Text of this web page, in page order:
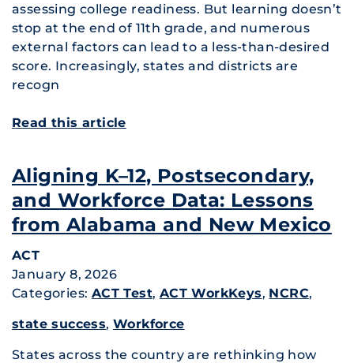
assessing college readiness. But learning doesn’t
stop at the end of 11th grade, and numerous
external factors can lead to a less-than-desired
score. Increasingly, states and districts are
recogn
Read this article
Aligning K–12, Postsecondary,
and Workforce Data: Lessons
from Alabama and New Mexico
ACT
January 8, 2026
Categories: ACT Test, ACT WorkKeys, NCRC,
state success,Workforce
States across the country are rethinking how